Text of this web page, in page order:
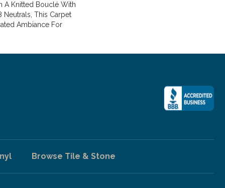
A Knitted Bouclé With
Neutrals, This Carpet
Ambiance For
Browse Tile & Stone